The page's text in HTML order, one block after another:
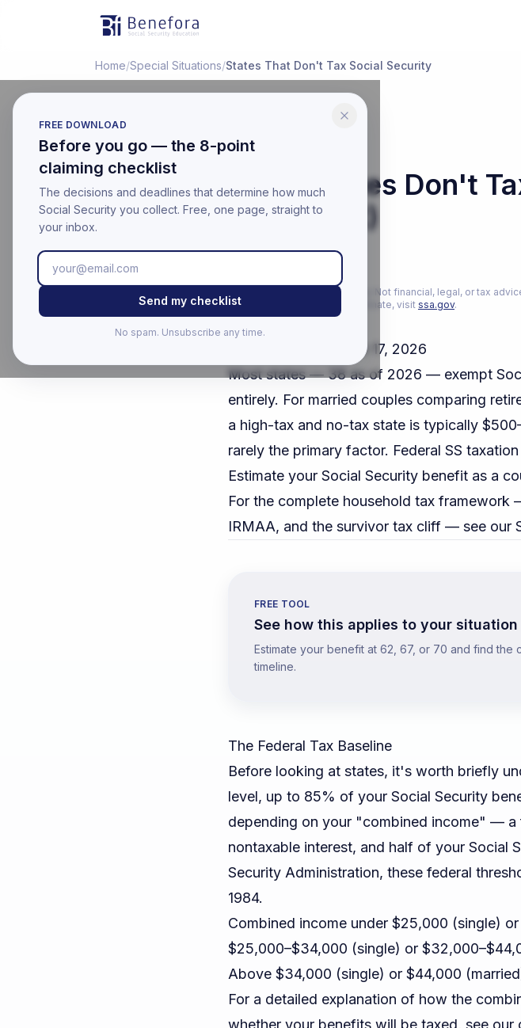
Benefora
Home/Special Situations/States That Don't Tax Social Security
FREE DOWNLOAD
Before you go — the 8-point
claiming checklist
The decisions and deadlines that determine how much
Social Security you collect. Free, one page, straight to
your inbox.
Send my checklist
No spam. Unsubscribe any time.
What States Don't
(2026 List)
Last updated: March 17, 2026
Educational information only. Not financial, legal, or tax
For your official benefit estimate, visit ssa.gov.
Last Updated: March 17, 2026
Most states — 38 as of 2026 — exempt
entirely. For married couples comparing
a high-tax and no-tax state is typically
rarely the primary factor. Federal SS
Estimate your Social Security benefit as a
For the complete household tax
IRMAA, and the survivor tax cliff — see our
FREE TOOL
See how this applies to your situation
Estimate your benefit at 62, 67, or 70 and find the
timeline.
The Federal Tax Baseline
Before looking at states, it's worth briefly
level, up to 85% of your Social Security
depending on your "combined income" — a
nontaxable interest, and half of your Social
Security Administration, these federal
1984.
Combined income under $25,000 (single)
$25,000–$34,000 (single) or
Above $34,000 (single) or $44,000
For a detailed explanation of how the
whether your benefits will be taxed, see our